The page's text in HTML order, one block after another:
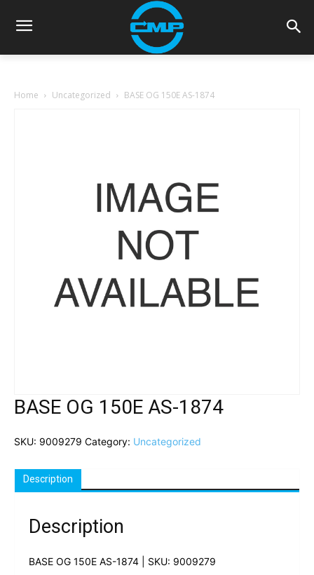
Home Uncategorized BASE OG 150E AS-1874
BASE OG 150E AS-1874
SKU: 9009279 Category: Uncategorized
Description
Description
BASE OG 150E AS-1874 | SKU: 9009279